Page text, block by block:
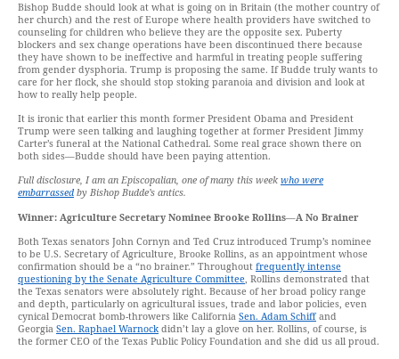
Bishop Budde should look at what is going on in Britain (the mother country of
her church) and the rest of Europe where health providers have switched to
counseling for children who believe they are the opposite sex. Puberty
blockers and sex change operations have been discontinued there because
they have shown to be ineffective and harmful in treating people suffering
from gender dysphoria. Trump is proposing the same. If Budde truly wants to
care for her flock, she should stop stoking paranoia and division and look at
how to really help people.
It is ironic that earlier this month former President Obama and President
Trump were seen talking and laughing together at former President Jimmy
Carter’s funeral at the National Cathedral. Some real grace shown there on
both sides—Budde should have been paying attention.
Full disclosure, I am an Episcopalian, one of many this week who were
embarrassed by Bishop Budde’s antics.
Winner: Agriculture Secretary Nominee Brooke Rollins—A No Brainer
Both Texas senators John Cornyn and Ted Cruz introduced Trump’s nominee
to be U.S. Secretary of Agriculture, Brooke Rollins, as an appointment whose
confirmation should be a “no brainer.” Throughout frequently intense
questioning by the Senate Agriculture Committee, Rollins demonstrated that
the Texas senators were absolutely right. Because of her broad policy range
and depth, particularly on agricultural issues, trade and labor policies, even
cynical Democrat bomb-throwers like California Sen. Adam Schiffand
Georgia Sen. Raphael Warnock didn’t lay a glove on her. Rollins, of course, is
the former CEO of the Texas Public Policy Foundation and she did us all proud.